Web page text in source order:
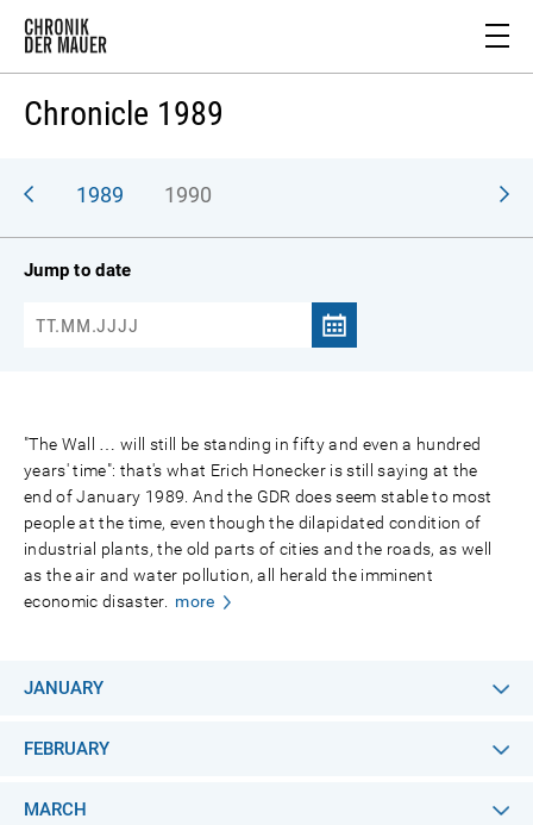
Chronicle 1989
1989 1990
Jump to date
"The Wall … will still be standing in fifty and even a hundred
years' time": that's what Erich Honecker is still saying at the
end of January 1989. And the GDR does seem stable to most
people at the time, even though the dilapidated condition of
industrial plants, the old parts of cities and the roads, as well
as the air and water pollution, all herald the imminent
economic disaster.
more
JANUARY
FEBRUARY
MARCH